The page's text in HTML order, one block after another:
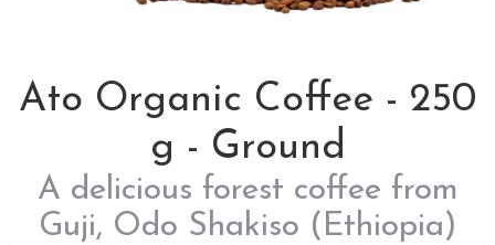
Ato Organic Coffee - 250
g - Ground
A delicious forest coffee from
Guji, Odo Shakiso (Ethiopia)